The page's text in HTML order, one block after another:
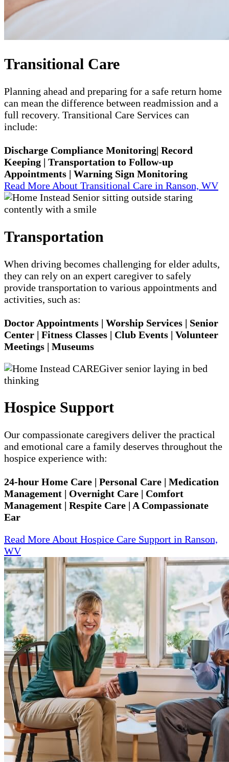
Transitional Care
Planning ahead and preparing for a safe return home
can mean the difference between readmission and a
full recovery. Transitional Care Services can
include:
Discharge Compliance Monitoring| Record
Keeping | Transportation to Follow-up
Appointments | Warning Sign Monitoring
Read More About Transitional Care in Ranson, WV
Transportation
When driving becomes challenging for elder adults,
they can rely on an expert caregiver to safely
provide transportation to various appointments and
activities, such as:
Doctor Appointments | Worship Services | Senior
Center | Fitness Classes | Club Events | Volunteer
Meetings | Museums
Hospice Support
Our compassionate caregivers deliver the practical
and emotional care a family deserves throughout the
hospice experience with:
24-hour Home Care | Personal Care | Medication
Management | Overnight Care | Comfort
Management | Respite Care | A Compassionate
Ear
Read More About Hospice Care Support in Ranson,
WV